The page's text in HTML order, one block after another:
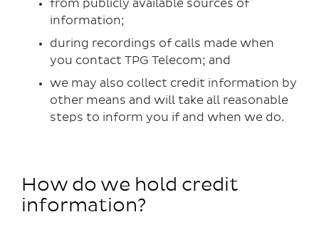
from publicly available sources of
information;
during recordings of calls made when
you contact TPG Telecom; and
we may also collect credit information by
other means and will take all reasonable
steps to inform you if and when we do.
How do we hold credit
information?